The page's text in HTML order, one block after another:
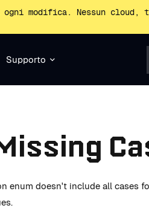
ogni modifica. Nessun
Supporto
enum doesn't include all cases